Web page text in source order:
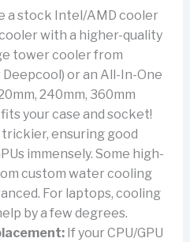
a stock Intel/AMD cooler
with a higher-quality
tower cooler from
Deepcool) or an All-In-One
240mm, 360mm
your case and socket!
ensuring good
immensely. Some high-
custom water cooling
For laptops, cooling
by a few degrees.
If your CPU/GPU